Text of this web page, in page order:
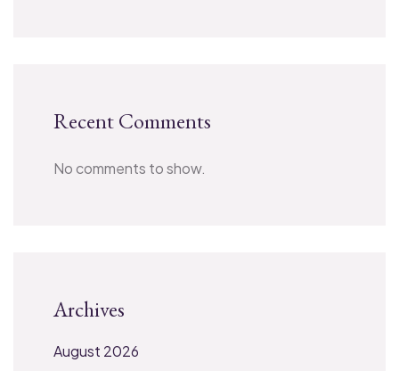
Recent Comments
No comments to show.
Archives
August 2026